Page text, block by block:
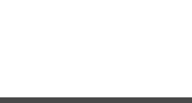
Only